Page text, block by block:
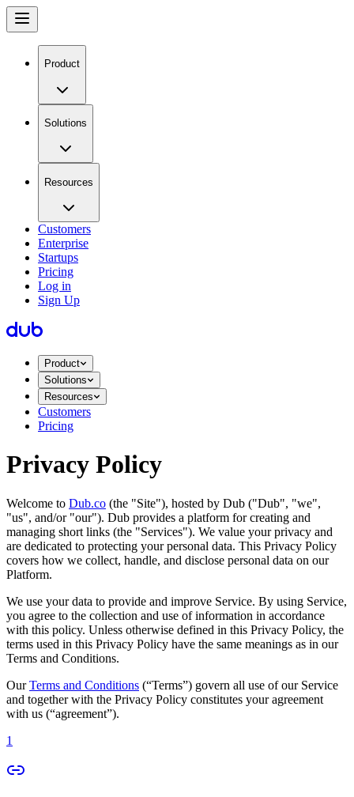
Product
Solutions
Resources
Customers
Enterprise
Startups
Pricing
Log in
Sign Up
Product
Solutions
Resources
Customers
Pricing
Privacy Policy
Welcome to Dub.co (the "Site"), hosted by Dub ("Dub", "we",
"us", and/or "our"). Dub provides a platform for creating and
managing short links (the "Services")​​. We value your privacy and
are dedicated to protecting your personal data. This Privacy Policy
covers how we collect, handle, and disclose personal data on our
Platform.
We use your data to provide and improve Service. By using Service,
you agree to the collection and use of information in accordance
with this policy. Unless otherwise defined in this Privacy Policy, the
terms used in this Privacy Policy have the same meanings as in our
Terms and Conditions.
OurTerms and Conditions (“Terms”) govern all use of our Service
and together with the Privacy Policy constitutes your agreement
with us (“agreement”).
1